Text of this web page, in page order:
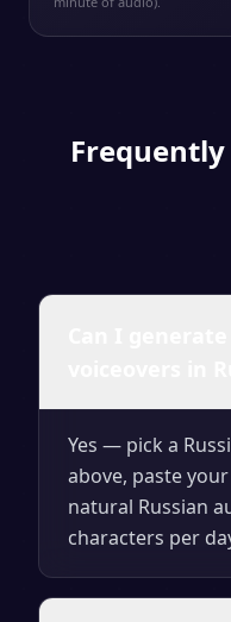
Yes — pick a
above, paste
natural Russian
characters per